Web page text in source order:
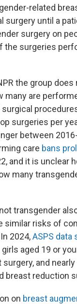
related
surgery until a
surgery on
the surgeries
the group does
many are
surgeries per
between
care bans
and it is unclear
many
transgender
similar risks of
2024,ASPS data
aged 19 or
and nearly
breast reduction
on breast